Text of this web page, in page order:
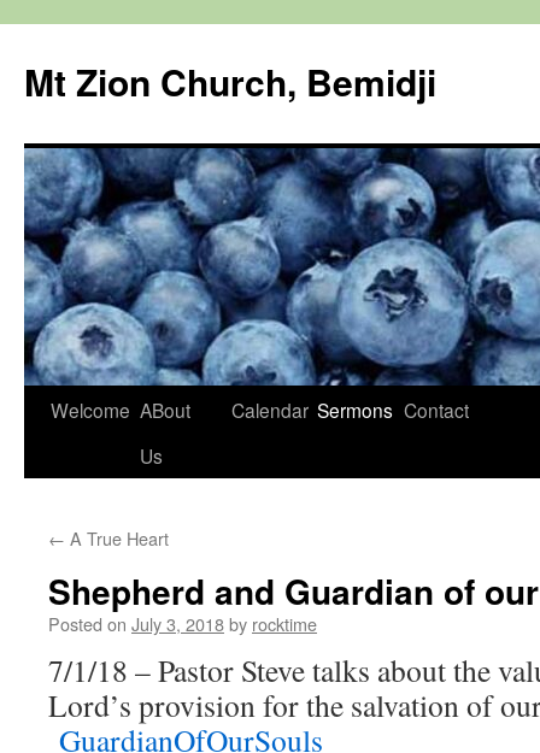
Mt Zion Church, Bemidji
Skip
Welcome ABout
Us
Calendar Sermons Contact
← A True Heart
Shepherd and Guardian of
Posted on July 3, 2018by rocktime
7/1/18 – Pastor Steve talks about the
Lord’s provision for the salvation of
GuardianOfOurSouls